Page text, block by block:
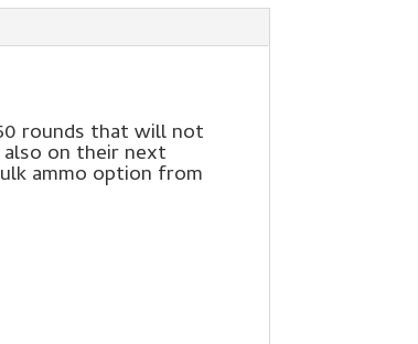
rounds that will not
on their next
ammo option from